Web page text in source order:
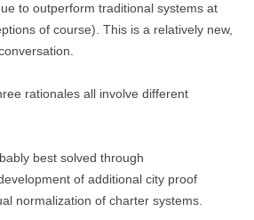
to outperform traditional systems at
of course). This is a relatively new,
rationales all involve different
best solved through
of additional city proof
normalization of charter systems.